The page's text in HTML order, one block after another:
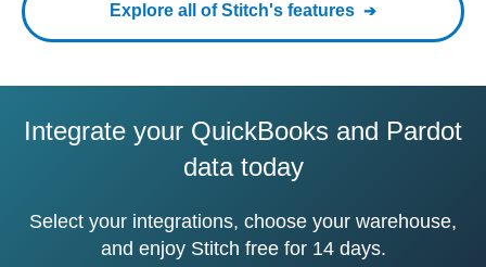
Explore all of Stitch's features
Integrate your QuickBooks and Pardot
data today
Select your integrations, choose your warehouse,
and enjoy Stitch free for 14 days.